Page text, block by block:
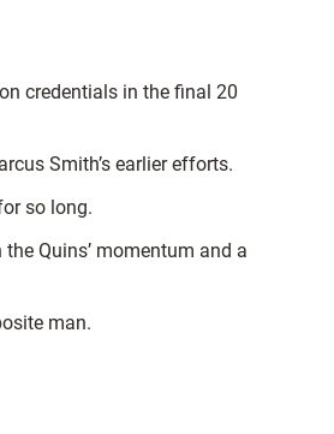
credentials in the final 20
Smith’s earlier efforts.
so long.
Quins’ momentum and a
man.